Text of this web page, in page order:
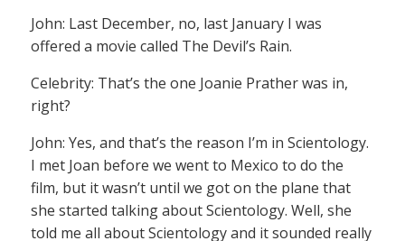
John: Last December, no, last January I was
offered a movie called The Devil’s Rain.
Celebrity: That’s the one Joanie Prather was in,
right?
John: Yes, and that’s the reason I’m in Scientology.
I met Joan before we went to Mexico to do the
film, but it wasn’t until we got on the plane that
she started talking about Scientology. Well, she
told me all about Scientology and it sounded really